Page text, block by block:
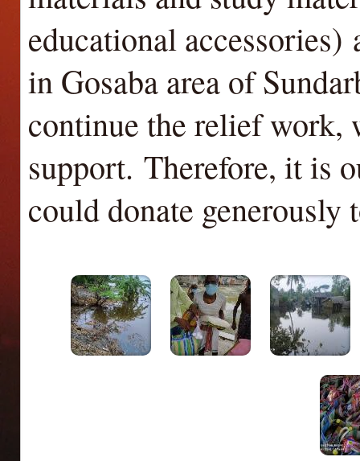
educational accessories)
in Gosaba area of
continue the relief work,
support. Therefore, it is
could donate generously